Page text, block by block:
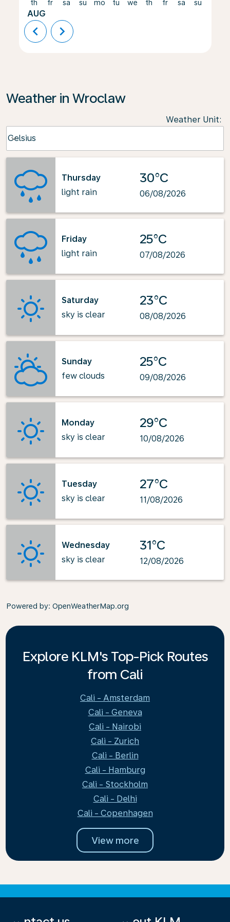
th
AUG
fr sa su mo tu we th fr sa su
chevron_left chevron_right
Weather in Wroclaw
Weather Unit:
Celsius
keyboard_arrow_down
Thursday
light rain
30°C
06/08/2026
Friday
light rain
25°C
07/08/2026
Saturday
sky is clear
23°C
08/08/2026
Sunday
few clouds
25°C
09/08/2026
Monday
sky is clear
29°C
10/08/2026
Tuesday
sky is clear
27°C
11/08/2026
Wednesday
sky is clear
31°C
12/08/2026
Powered by: OpenWeatherMap.org
Explore KLM's Top-Pick Routes
from Cali
Cali - Amsterdam
Cali - Geneva
Cali - Nairobi
Cali - Zurich
Cali - Berlin
Cali - Hamburg
Cali - Stockholm
Cali - Delhi
Cali - Copenhagen
View more